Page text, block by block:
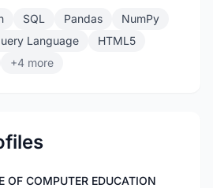
SQL Pandas
NumPy
Language
HTML5
+4 more
OF COMPUTER EDUCATION